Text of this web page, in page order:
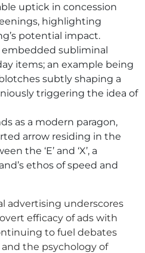
uptick in concession
highlighting
potential impact.
embedded subliminal
items; an example being
subtly shaping a
triggering the idea of
as a modern paragon,
arrow residing in the
the ‘E’ and ‘X’, a
ethos of speed and
advertising underscores
efficacy of ads with
to fuel debates
the psychology of